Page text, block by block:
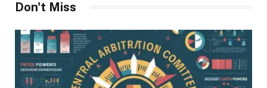
Don't Miss